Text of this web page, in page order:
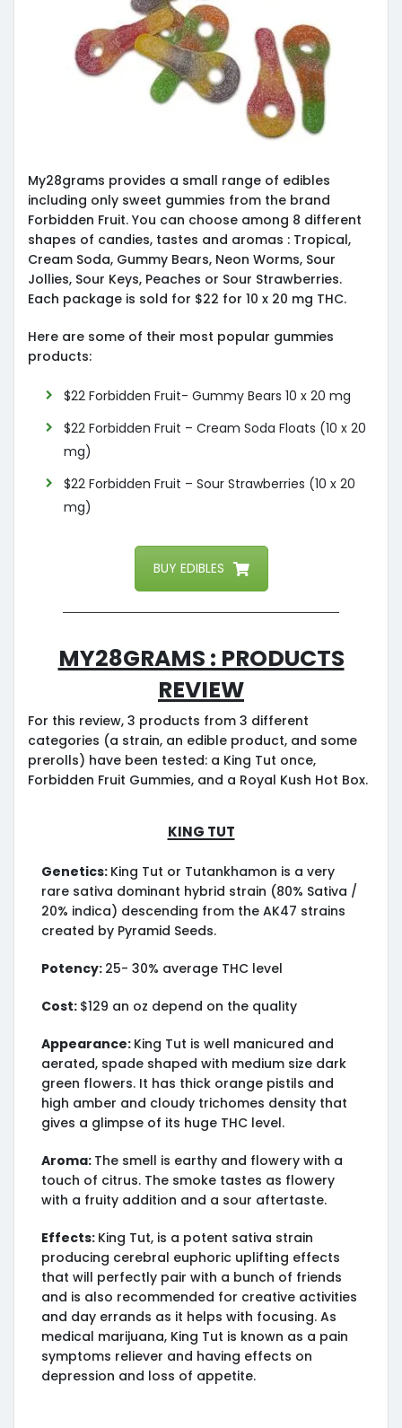
My28grams provides a small range of edibles
including only sweet gummies from the brand
Forbidden Fruit. You can choose among 8 different
shapes of candies, tastes and aromas : Tropical,
Cream Soda, Gummy Bears, Neon Worms, Sour
Jollies, Sour Keys, Peaches or Sour Strawberries.
Each package is sold for $22 for 10 x 20 mg THC.
Here are some of their most popular gummies
products:
$22 Forbidden Fruit- Gummy Bears 10 x 20 mg
$22 Forbidden Fruit – Cream Soda Floats (10 x 20
mg)
$22 Forbidden Fruit – Sour Strawberries (10 x 20
mg)
BUY EDIBLES
My28grams : Products
Review
For this review, 3 products from 3 different
categories (a strain, an edible product, and some
prerolls) have been tested: a King Tut once,
Forbidden Fruit Gummies, and a Royal Kush Hot Box.
King Tut
Genetics: King Tut or Tutankhamon is a very
rare sativa dominant hybrid strain (80% Sativa /
20% indica) descending from the AK47 strains
created by Pyramid Seeds.
Potency: 25- 30% average THC level
Cost: $129 an oz depend on the quality
Appearance: King Tut is well manicured and
aerated, spade shaped with medium size dark
green flowers. It has thick orange pistils and
high amber and cloudy trichomes density that
gives a glimpse of its huge THC level.
Aroma: The smell is earthy and flowery with a
touch of citrus. The smoke tastes as flowery
with a fruity addition and a sour aftertaste.
Effects: King Tut, is a potent sativa strain
producing cerebral euphoric uplifting effects
that will perfectly pair with a bunch of friends
and is also recommended for creative activities
and day errands as it helps with focusing. As
medical marijuana, King Tut is known as a pain
symptoms reliever and having effects on
depression and loss of appetite.